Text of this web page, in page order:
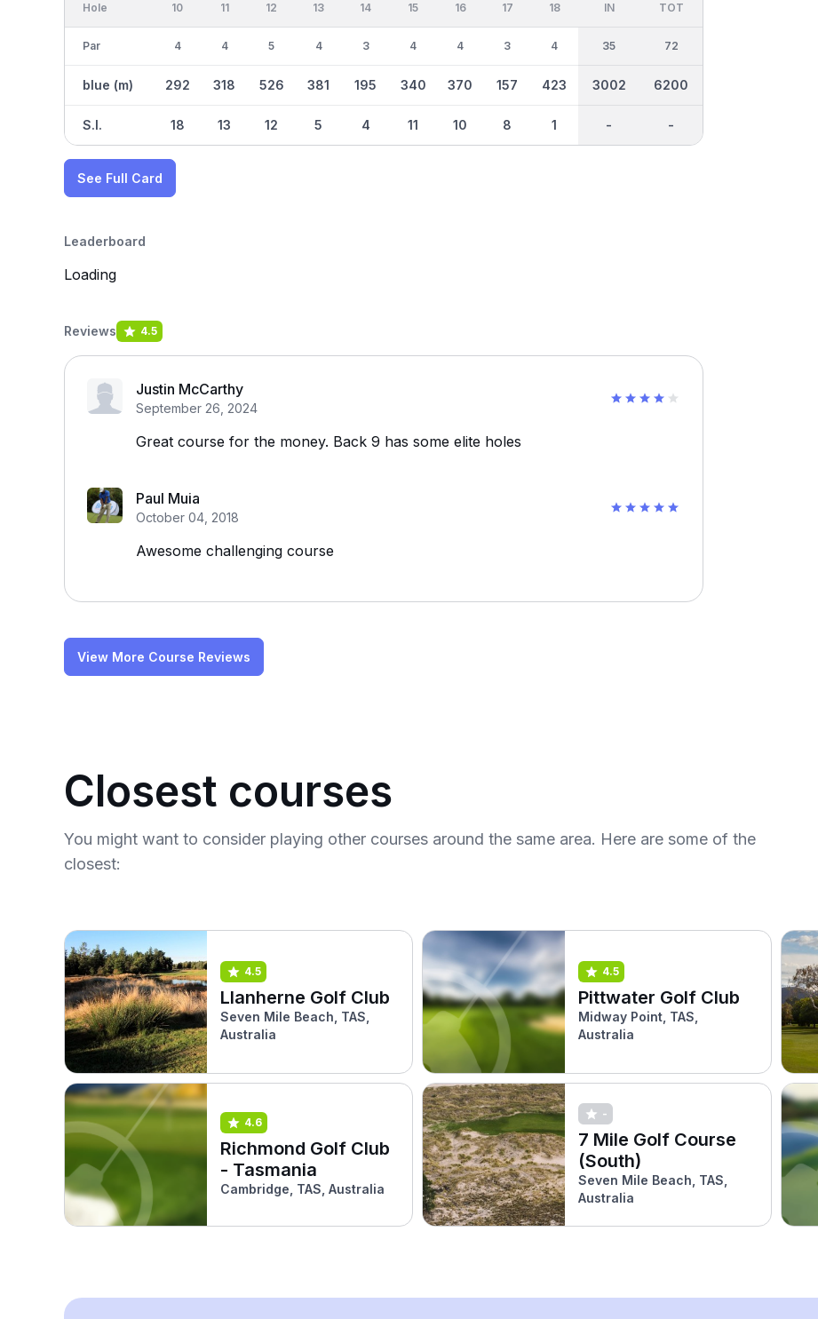
Hole
Par
blue (m)
S.I.
10
4
292
18
11
4
318
13
12
5
526
12
13
4
381
5
14
3
195
4
15
4
340
11
16
4
370
10
17
3
157
8
18
4
423
1
IN
35
3002
-
TOT
72
6200
-
See Full Card
Leaderboard
Loading
Reviews 4.5
Justin McCarthy
September 26, 2024
Great course for the money. Back 9 has some elite holes
Paul Muia
October 04, 2018
Awesome challenging course
View More Course Reviews
Closest courses
You might want to consider playing other courses around the same area. Here are some of the
closest:
4.5
Llanherne Golf Club
Seven Mile Beach, TAS,
Australia
4.5
Pittwater Golf Club
Midway Point, TAS,
Australia
4.6
Richmond Golf Club
- Tasmania
Cambridge, TAS, Australia
-
7 Mile Golf Course
(South)
Seven Mile Beach, TAS,
Australia